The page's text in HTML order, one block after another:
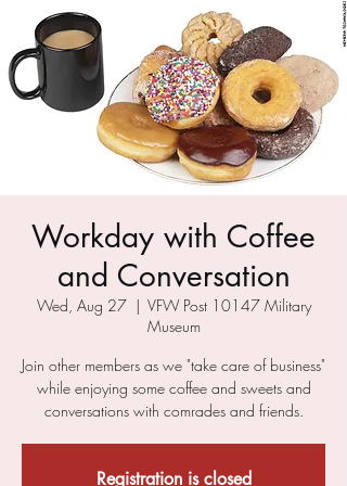
Workday with Coffee
and Conversation
Wed, Aug 27
  |
VFW Post 10147 Military
Museum
Join other members as we "take care of business"
while enjoying some coffee and sweets and
conversations with comrades and friends.
Registration is closed